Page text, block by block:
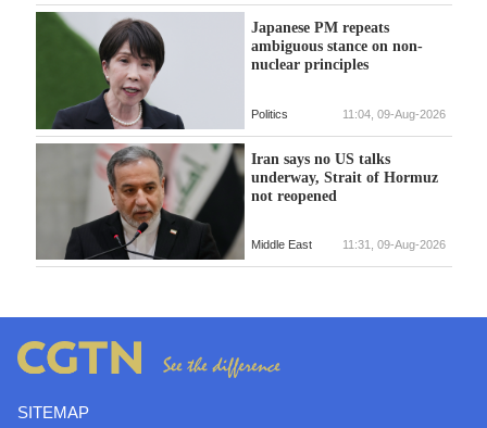
Japanese PM repeats
ambiguous stance on non-
nuclear principles
Politics 11:04, 09-Aug-2026
Iran says no US talks
underway, Strait of Hormuz
not reopened
Middle East 11:31, 09-Aug-2026
SITEMAP